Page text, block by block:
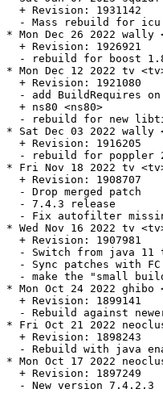
  + Revision: 1931142
- Mass rebuild for icu
* Mon Dec 26 2022 wally
  + Revision: 1926921
- rebuild for boost
* Mon Dec 12 2022 tv
  + Revision: 1921080
- add BuildRequires
  + ns80 <ns80>
- rebuild for new
* Sat Dec 03 2022 wally
  + Revision: 1916205
- rebuild for poppler
* Fri Nov 18 2022 tv
  + Revision: 1908707
  - Drop merged patch
  - 7.4.3 release
- Fix autofilter
* Wed Nov 16 2022 tv
  + Revision: 1907981
- Switch from java 11
  - Sync patches with FC
- make the "small
* Mon Oct 24 2022 ghibo
  + Revision: 1899141
- Rebuild against
* Fri Oct 21 2022
  + Revision: 1898243
- Rebuild with java
* Mon Oct 17 2022
  + Revision: 1897249
  - New version 7.4.2.3